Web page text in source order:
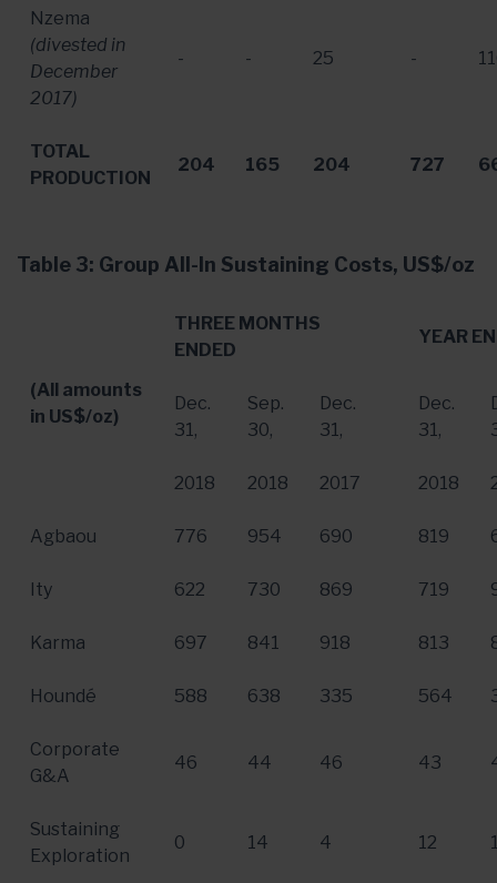
Nzema
(divested in
December
2017)
- - 25 -
TOTAL
PRODUCTION
204 165 204 727
Table 3: Group All-In Sustaining Costs, US$/oz
(All amounts
in US$/oz)
THREE MONTHS
ENDED
YEAR
Dec.
31,
Sep.
30,
Dec.
31,
Dec.
31,
2018 2018 2017 2018
Agbaou 776 954 690 819
Ity 622 730 869 719
Karma 697 841 918 813
Houndé 588 638 335 564
Corporate
G&A
46 44 46 43
Sustaining
Exploration
0 14 4 12